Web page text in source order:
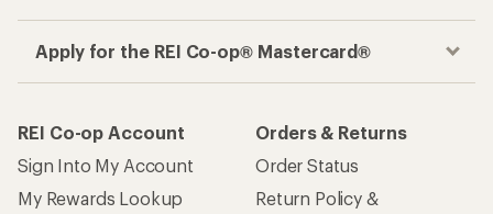
Apply for the REI Co-op® Mastercard®
REI Co-op Account
Sign Into My Account
My Rewards Lookup
Orders & Returns
Order Status
Return Policy &